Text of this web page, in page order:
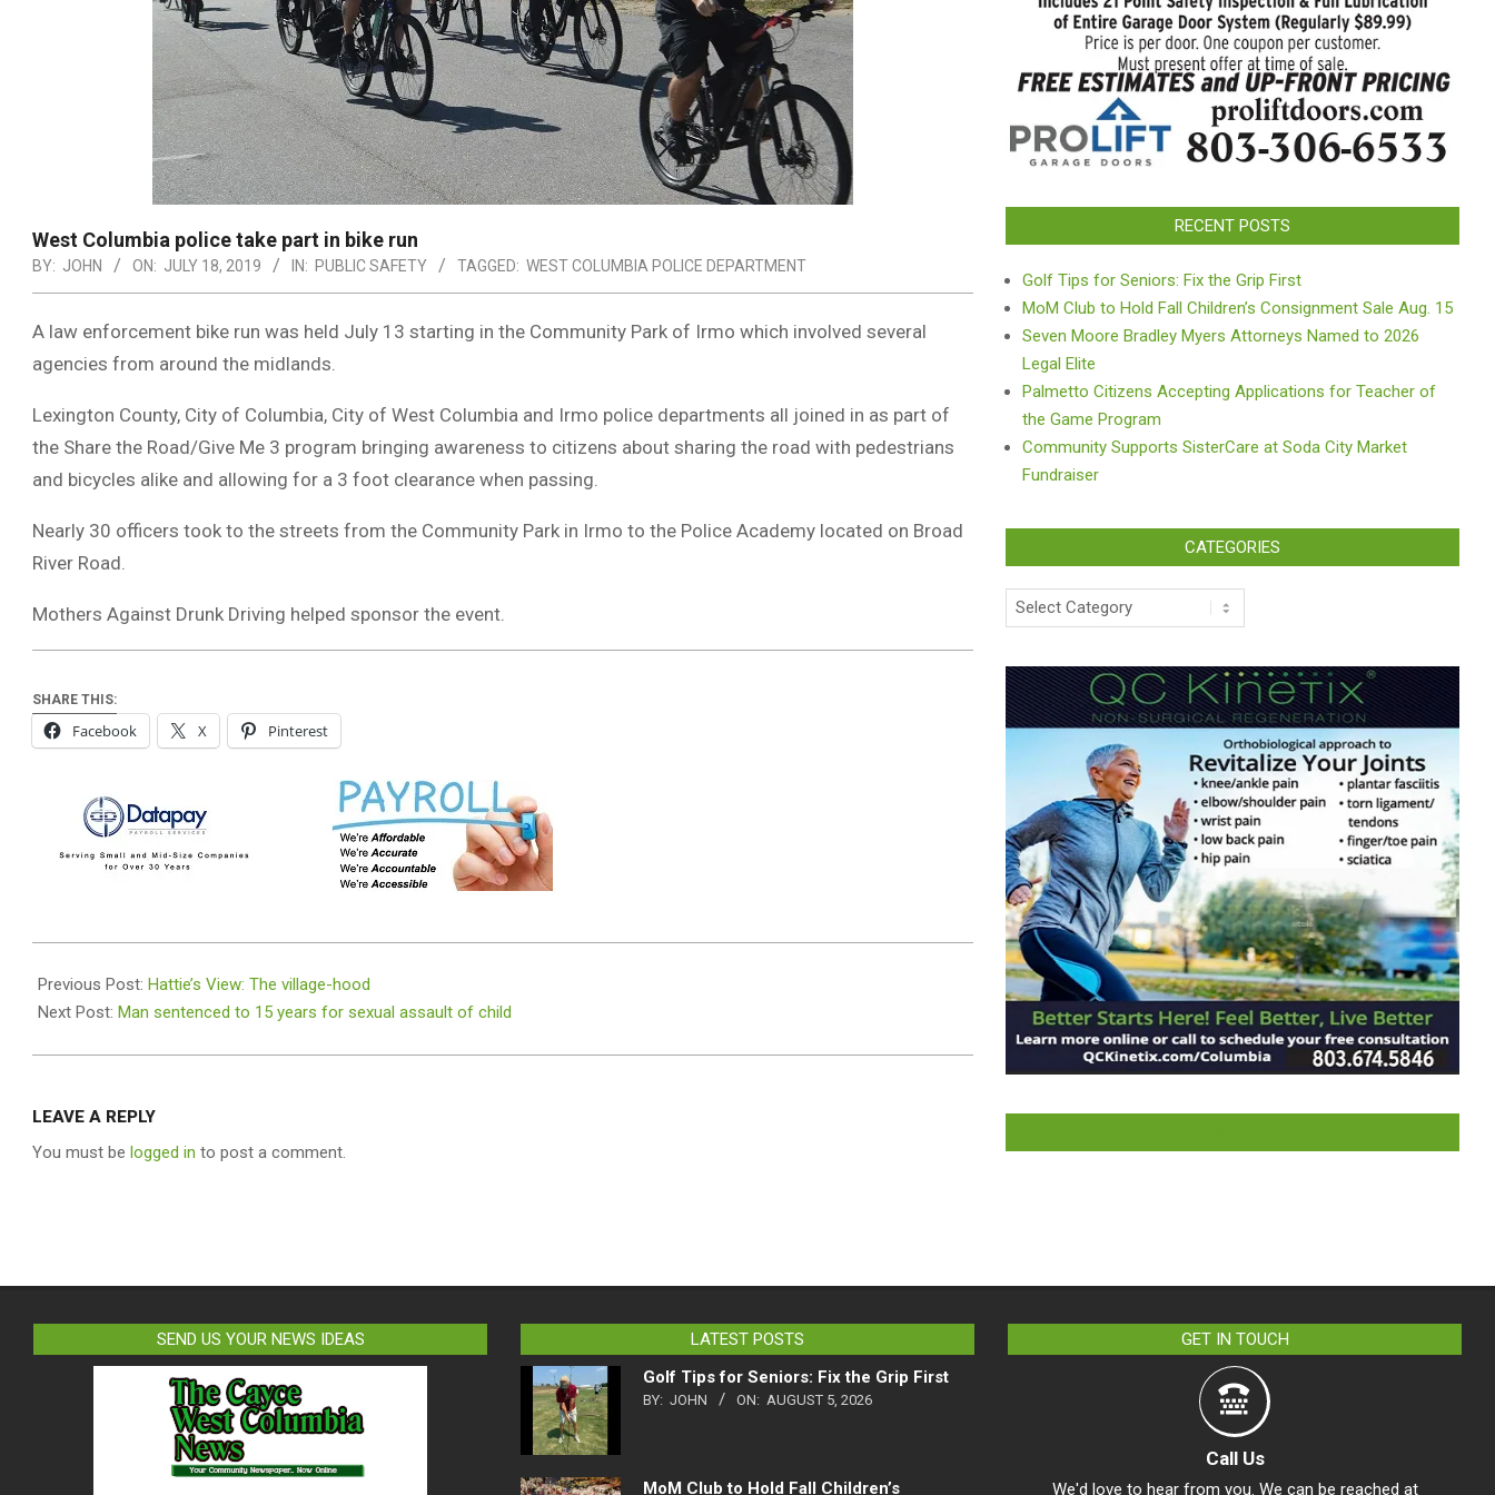
West Columbia police take part in bike run
BY: JOHN ON: JULY 18, 2019 IN: PUBLIC SAFETY TAGGED: WEST COLUMBIA POLICE DEPARTMENT
A law enforcement bike run was held July 13 starting in the Community Park of Irmo which involved several
agencies from around the midlands.
Lexington County, City of Columbia, City of West Columbia and Irmo police departments all joined in as part of
the Share the Road/Give Me 3 program bringing awareness to citizens about sharing the road with pedestrians
and bicycles alike and allowing for a 3 foot clearance when passing.
Nearly 30 officers took to the streets from the Community Park in Irmo to the Police Academy located on Broad
River Road.
Mothers Against Drunk Driving helped sponsor the event.
SHARE THIS:
Facebook X Pinterest
07-
18
Previous Post: Hattie’s View: The village-hood
Next Post: Man sentenced to 15 years for sexual assault of child
LEAVE A REPLY
You must be logged in to post a comment.
RECENT POSTS
Golf Tips for Seniors: Fix the Grip First
MoM Club to Hold Fall Children’s Consignment Sale Aug. 15
Seven Moore Bradley Myers Attorneys Named to 2026
Legal Elite
Palmetto Citizens Accepting Applications for Teacher of
the Game Program
Community Supports SisterCare at Soda City Market
Fundraiser
CATEGORIES
Categories
SEND US YOUR NEWS IDEAS
LATEST POSTS
Golf Tips for Seniors: Fix the Grip First
BY: JOHN ON: AUGUST 5, 2026
MoM Club to Hold Fall Children’s
GET IN TOUCH
Call Us
We'd love to hear from you. We can be reached at